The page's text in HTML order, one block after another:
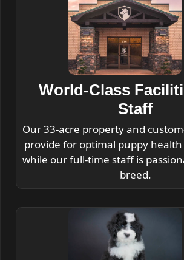
World-Class
Staff
Our 33-acre property and
provide for optimal puppy
while our full-time staff is
breed.